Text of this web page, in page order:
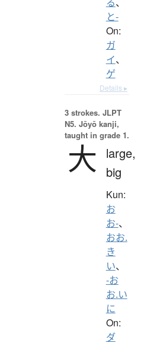
と-
On:
ガ
イ、
ゲ
Details ▸
3 strokes. JLPT
N5. Jōyō kanji,
taught in grade 1.
大
large,
big
Kun:
お
お-、
おお.
き
い、
-お
お.い
に
On:
ダ